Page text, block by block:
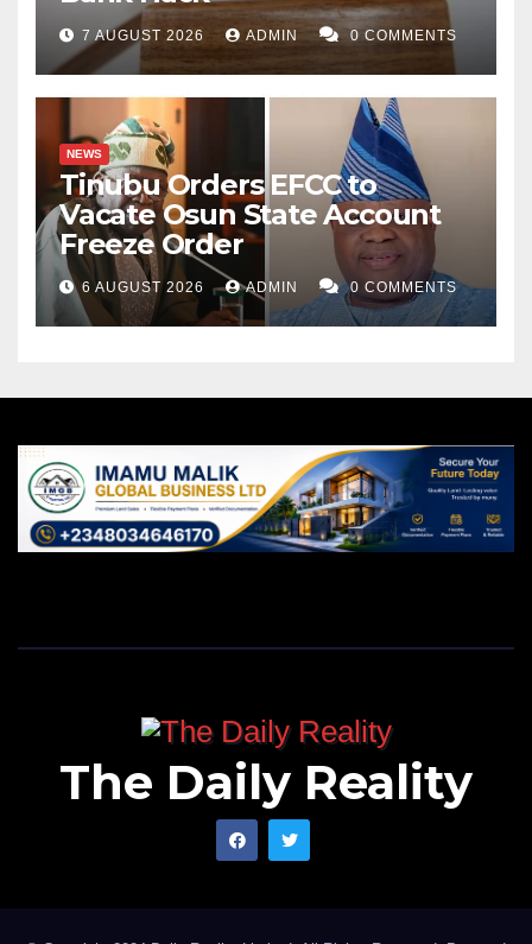
7 AUGUST 2026 ADMIN 0 COMMENTS
NEWS
Tinubu Orders EFCC to
Vacate Osun State Account
Freeze Order
6 AUGUST 2026 ADMIN 0 COMMENTS
The Daily Reality